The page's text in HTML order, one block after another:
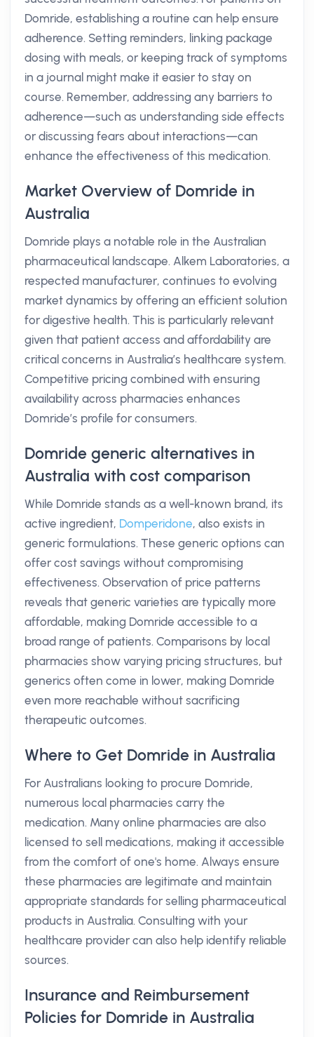
Domride, establishing a routine can help ensure
adherence. Setting reminders, linking package
dosing with meals, or keeping track of symptoms
in a journal might make it easier to stay on
course. Remember, addressing any barriers to
adherence—such as understanding side effects
or discussing fears about interactions—can
enhance the effectiveness of this medication.
Market Overview of Domride in
Australia
Domride plays a notable role in the Australian
pharmaceutical landscape. Alkem Laboratories, a
respected manufacturer, continues to evolving
market dynamics by offering an efficient solution
for digestive health. This is particularly relevant
given that patient access and affordability are
critical concerns in Australia’s healthcare system.
Competitive pricing combined with ensuring
availability across pharmacies enhances
Domride’s profile for consumers.
Domride generic alternatives in
Australia with cost comparison
While Domride stands as a well-known brand, its
active ingredient, Domperidone, also exists in
generic formulations. These generic options can
offer cost savings without compromising
effectiveness. Observation of price patterns
reveals that generic varieties are typically more
affordable, making Domride accessible to a
broad range of patients. Comparisons by local
pharmacies show varying pricing structures, but
generics often come in lower, making Domride
even more reachable without sacrificing
therapeutic outcomes.
Where to Get Domride in Australia
For Australians looking to procure Domride,
numerous local pharmacies carry the
medication. Many online pharmacies are also
licensed to sell medications, making it accessible
from the comfort of one's home. Always ensure
these pharmacies are legitimate and maintain
appropriate standards for selling pharmaceutical
products in Australia. Consulting with your
healthcare provider can also help identify reliable
sources.
Insurance and Reimbursement
Policies for Domride in Australia